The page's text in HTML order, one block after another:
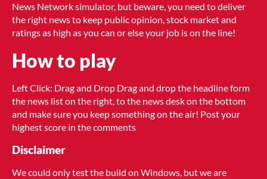
News Network simulator, but beware, you need to deliver
the right news to keep public opinion, stock market and
ratings as high as you can or else your job is on the line!
How to play
Left Click: Drag and Drop Drag and drop the headline form
the news list on the right, to the news desk on the bottom
and make sure you keep something on the air! Post your
highest score in the comments
Disclaimer
We could only test the build on Windows, but we are